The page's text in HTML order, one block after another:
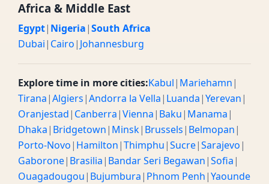
Africa & Middle East
Egypt| Nigeria|South Africa
Dubai| Cairo| Johannesburg
Explore time in more cities:Kabul| Mariehamn|
Tirana|Algiers|Andorra la Vella| Luanda|Yerevan|
Oranjestad| Canberra|Vienna| Baku| Manama|
Dhaka| Bridgetown| Minsk| Brussels| Belmopan|
Porto-Novo| Hamilton|Thimphu|Sucre|Sarajevo|
Gaborone| Brasilia| Bandar Seri Begawan|Sofia|
Ouagadougou| Bujumbura| Phnom Penh|Yaounde